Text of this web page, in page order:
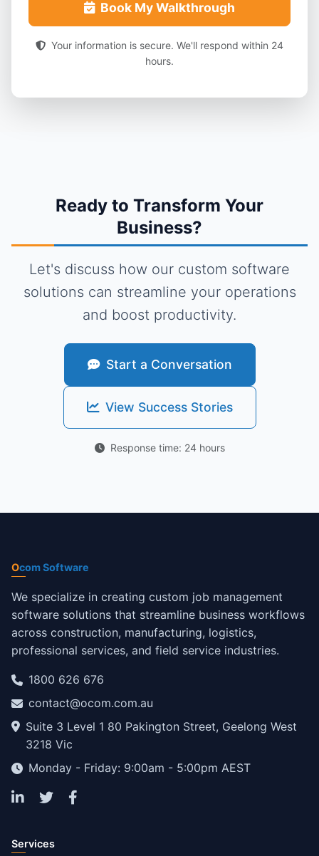
Book My Walkthrough
Your information is secure. We'll respond within 24
hours.
Ready to Transform Your
Business?
Let's discuss how our custom software
solutions can streamline your operations
and boost productivity.
Start a Conversation
View Success Stories
Response time: 24 hours
Ocom Software
We specialize in creating custom job management
software solutions that streamline business workflows
across construction, manufacturing, logistics,
professional services, and field service industries.
1800 626 676
contact@ocom.com.au
Suite 3 Level 1 80 Pakington Street, Geelong West
3218 Vic
Monday - Friday: 9:00am - 5:00pm AEST
Services